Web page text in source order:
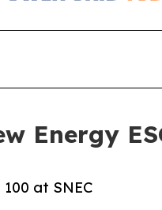
Energy
at SNEC